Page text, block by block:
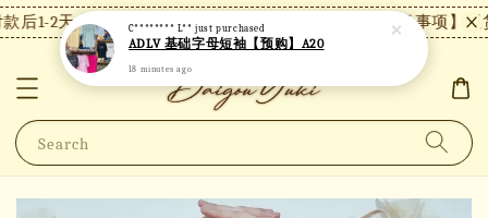
后1-2天内发货，24小时内未付款将自动取消。 【注意事项】现
Search
C******** L** just purchased
ADLV 基础字母短袖【预购】A20
18 minutes ago